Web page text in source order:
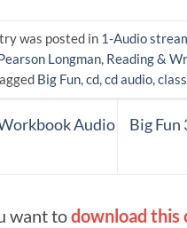
was posted in 1-Audio
Longman, Reading &
Big Fun,cd,cd audio,
Audio
Big Fun
want todownload this